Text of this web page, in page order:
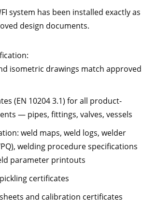
system has been installed exactly as
design documents.
isometric drawings match approved
(EN 10204 3.1) for all product-
— pipes, fittings, valves, vessels
weld maps, weld logs, welder
welding procedure specifications
parameter printouts
certificates
and calibration certificates